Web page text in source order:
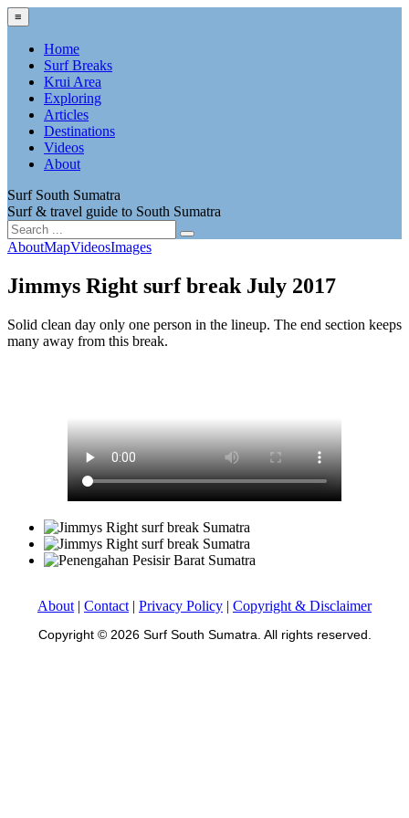
≡
Home
Surf Breaks
Krui Area
Exploring
Articles
Destinations
Videos
About
Surf South Sumatra
Surf & travel guide to South Sumatra
AboutMapVideosImages
Jimmys Right surf break July 2017
Solid clean day only one person in the lineup. The end section keeps
many away from this break.
About | Contact | Privacy Policy | Copyright & Disclaimer
Copyright © 2026 Surf South Sumatra. All rights reserved.